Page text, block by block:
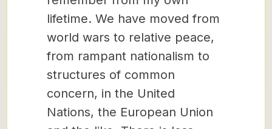
lifetime. We have moved from
world wars to relative peace,
from rampant nationalism to
structures of common
concern, in the United
Nations, the European Union